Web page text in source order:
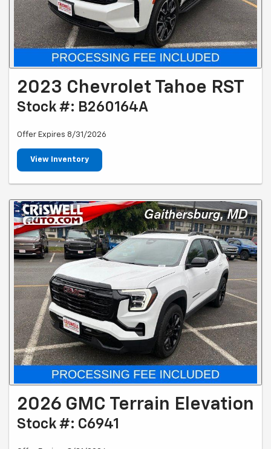
2023 Chevrolet Tahoe RST
Stock #: B260164A
Offer Expires 8/31/2026
View Inventory
2026 GMC Terrain Elevation
Stock #: C6941